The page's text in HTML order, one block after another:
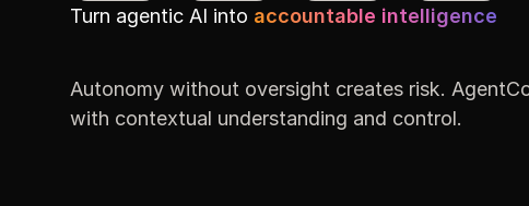
Turn agentic AI into accountable intelligence
Autonomy without oversight creates risk.
with contextual understanding and control.